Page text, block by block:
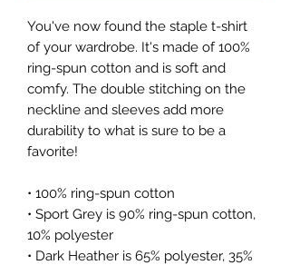
You've now found the staple t-shirt
of your wardrobe. It's made of 100%
ring-spun cotton and is soft and
comfy. The double stitching on the
neckline and sleeves add more
durability to what is sure to be a
favorite!
• 100% ring-spun cotton
• Sport Grey is 90% ring-spun cotton,
10% polyester
• Dark Heather is 65% polyester, 35%